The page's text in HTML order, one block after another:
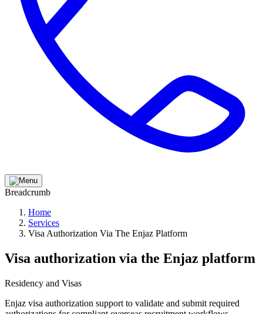
Breadcrumb
Home
Services
Visa Authorization Via The Enjaz Platform
Visa authorization via the Enjaz platform
Residency and Visas
Enjaz visa authorization support to validate and submit required